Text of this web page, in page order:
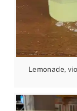
Lemonade,